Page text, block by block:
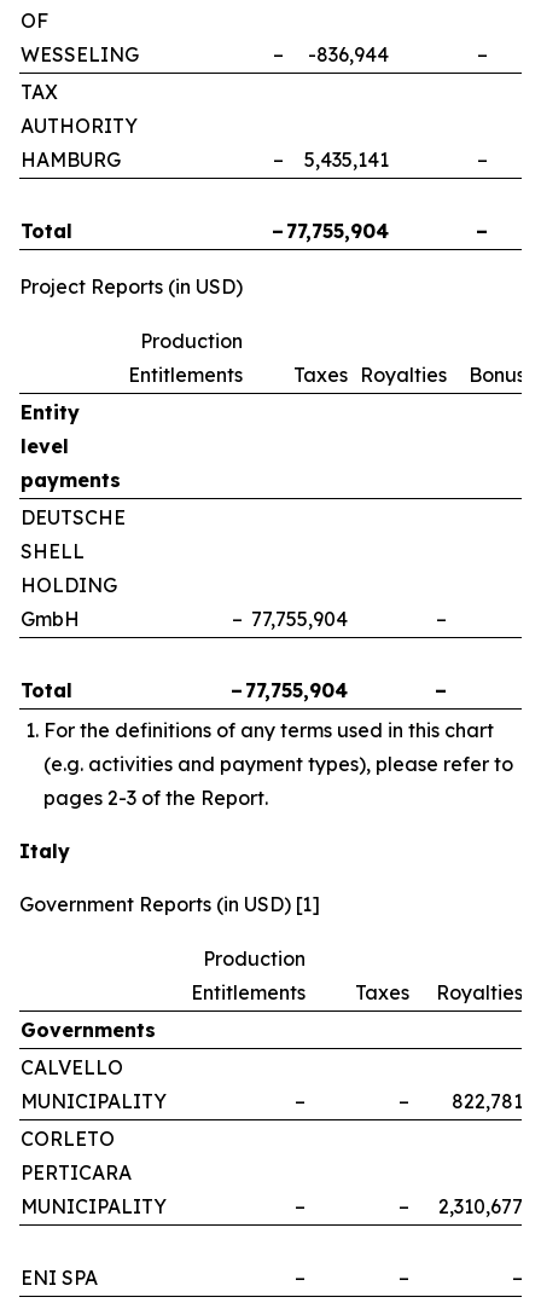
OF
WESSELING
– -836,944 –
TAX
AUTHORITY
HAMBURG
– 5,435,141 –
Total – 77,755,904 –
Project Reports (in USD)
Production
Entitlements
Taxes Royalties
Entity
level
payments
DEUTSCHE
SHELL
HOLDING
GmbH
– 77,755,904 –
Total – 77,755,904 –
For the definitions of any terms used in this chart
(e.g. activities and payment types), please refer to
pages 2-3 of the Report.
Italy
Government Reports (in USD) [1]
Production
Entitlements
Taxes
Royalties
Governments
CALVELLO
MUNICIPALITY
– – 822,781
CORLETO
PERTICARA
MUNICIPALITY
– – 2,310,677
ENI SPA – – –